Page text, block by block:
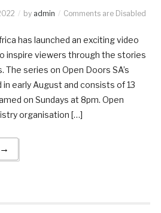
by admin Comments are Disabled
has launched an exciting video
inspire viewers through the stories
series on Open Doors SA’s
early August and consists of 13
on Sundays at 8pm. Open
organisation […]